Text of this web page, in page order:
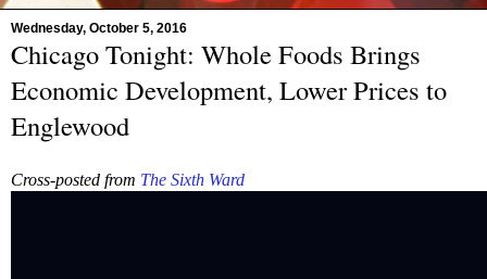
Wednesday, October 5, 2016
Chicago Tonight: Whole Foods Brings
Economic Development, Lower Prices to
Englewood
Cross-posted from The Sixth Ward